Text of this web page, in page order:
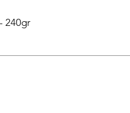
240gr